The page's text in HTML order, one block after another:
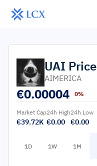
UAI Price
AIMERICA
€0.00004 0%
Market Cap
€39.72K
24h High
€0.00
24h Low
€0.00
1D 1W 1M